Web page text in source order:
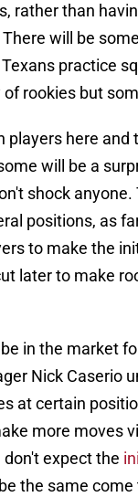
rather than
will be
practice
rookies but
players here and
will be a
shock anyone.
positions, as
to make the
later to make
in the market
Nick Caserio
at certain
more moves
expect the
the same come